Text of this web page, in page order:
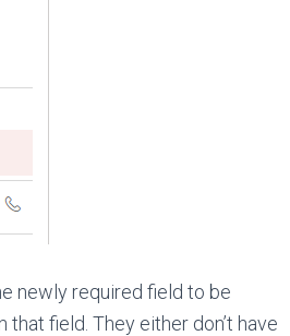
newly required field to be
field. They either don’t have